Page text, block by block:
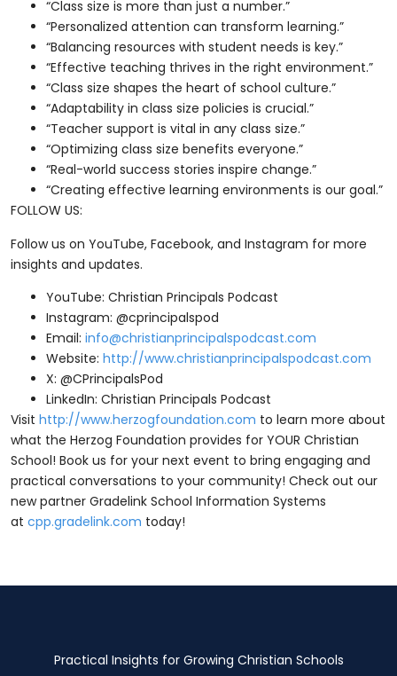
“Class size is more than just a number.”
“Personalized attention can transform learning.”
“Balancing resources with student needs is key.”
“Effective teaching thrives in the right environment.”
“Class size shapes the heart of school culture.”
“Adaptability in class size policies is crucial.”
“Teacher support is vital in any class size.”
“Optimizing class size benefits everyone.”
“Real-world success stories inspire change.”
“Creating effective learning environments is our goal.”
FOLLOW US:
Follow us on YouTube, Facebook, and Instagram for more
insights and updates.
YouTube: Christian Principals Podcast
Instagram: @cprincipalspod
Email: info@christianprincipalspodcast.com
Website: http://www.christianprincipalspodcast.com
X: @CPrincipalsPod
LinkedIn: Christian Principals Podcast
Visit http://www.herzogfoundation.com to learn more about
what the Herzog Foundation provides for YOUR Christian
School! Book us for your next event to bring engaging and
practical conversations to your community! Check out our
new partner Gradelink School Information Systems
at cpp.gradelink.com today!
Practical Insights for Growing Christian Schools